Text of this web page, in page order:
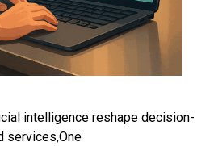
intelligence reshape decision-
services,One